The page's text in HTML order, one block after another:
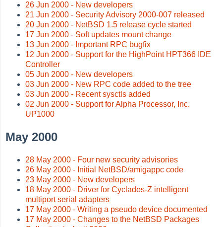
26 Jun 2000 - New developers
21 Jun 2000 - Security Advisory 2000-007 released
20 Jun 2000 - NetBSD 1.5 release cycle started
17 Jun 2000 - Soft updates mount change
13 Jun 2000 - Important RPC bugfix
12 Jun 2000 - Support for the HighPoint HPT366 IDE
Controller
05 Jun 2000 - New developers
03 Jun 2000 - New RPC code added to the tree
03 Jun 2000 - Recent sysctls added
02 Jun 2000 - Support for Alpha Processor, Inc.
UP1000
May 2000
28 May 2000 - Four new security advisories
26 May 2000 - Initial NetBSD/amigappc code
23 May 2000 - New developers
18 May 2000 - Driver for Cyclades-Z intelligent
multiport serial adapters
17 May 2000 - Writing a pseudo device documented
17 May 2000 - Changes to the NetBSD Packages